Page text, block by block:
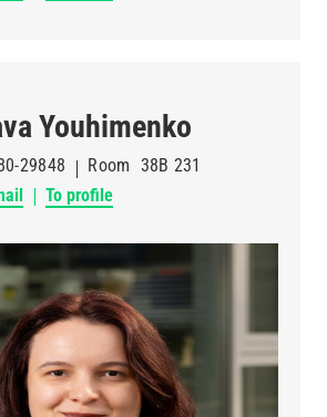
Youhimenko
29848 Room 38B 231
To profile